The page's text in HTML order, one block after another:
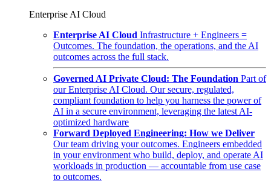
Enterprise AI Cloud
Enterprise AI Cloud Infrastructure + Engineers =
Outcomes. The foundation, the operations, and the AI
outcomes across the full stack.
Governed AI Private Cloud: The Foundation Part of
our Enterprise AI Cloud. Our secure, regulated,
compliant foundation to help you harness the power of
AI in a secure environment, leveraging the latest AI-
optimized hardware
Forward Deployed Engineering: How we Deliver
Our team driving your outcomes. Engineers embedded
in your environment who build, deploy, and operate AI
workloads in production — accountable from use case
to outcomes.